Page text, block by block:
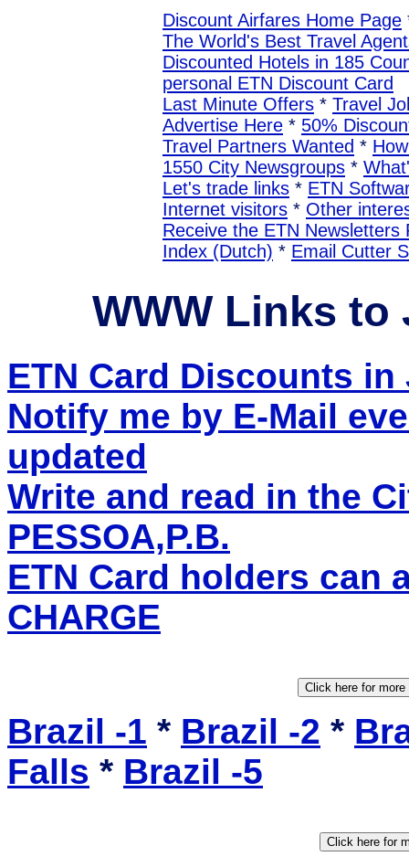
Discount Airfares Home Page
The World's Best Travel
Discounted Hotels in 185
personal ETN Discount Card
Last Minute Offers * Travel
Advertise Here * 50%
Travel Partners Wanted *
1550 City Newsgroups *
Let's trade links * ETN
Internet visitors * Other
Receive the ETN Newsletters
Index (Dutch) * Email Cutter
WWW Links to
ETN Card Discounts in
Notify me by E-Mail
updated
Write and read in the
PESSOA,P.B.
ETN Card holders can
CHARGE
Brazil -1 * Brazil -2 *
Falls * Brazil -5